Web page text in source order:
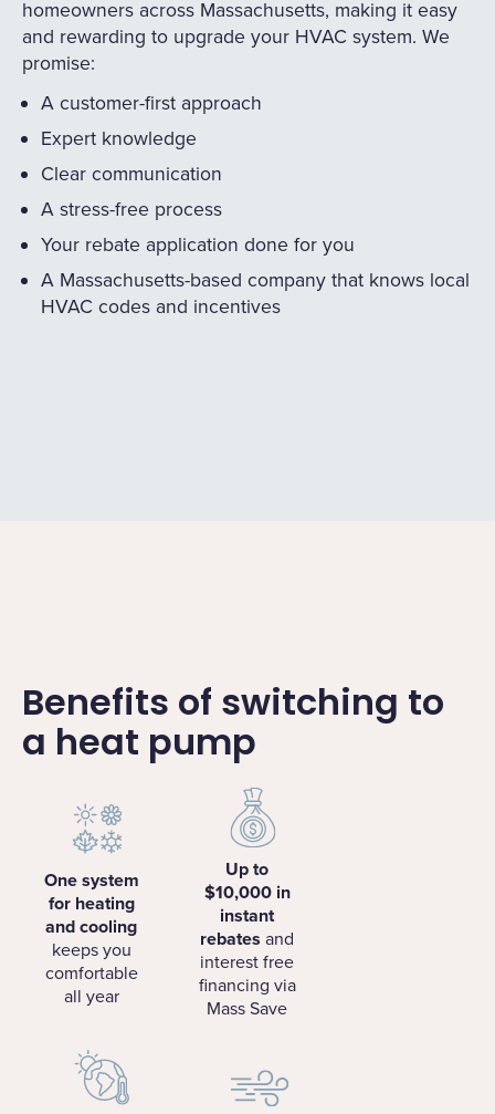
homeowners across Massachusetts, making it easy
and rewarding to upgrade your HVAC system. We
promise:
A customer-first approach
Expert knowledge
Clear communication
A stress-free process
Your rebate application done for you
A Massachusetts-based company that knows local
HVAC codes and incentives
Benefits of switching to
a heat pump
One system
for heating
and cooling
keeps you
comfortable
all year
Up to
$10,000 in
instant
rebates and
interest free
financing via
Mass Save